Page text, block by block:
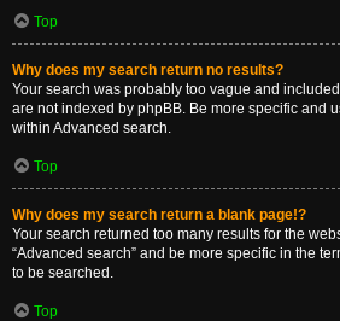
Top
Why does my search return no results?
Your search was probably too vague and
are not indexed by phpBB. Be more specific and
within Advanced search.
Top
Why does my search return a blank page!?
Your search returned too many results for the
“Advanced search” and be more specific in the
to be searched.
Top